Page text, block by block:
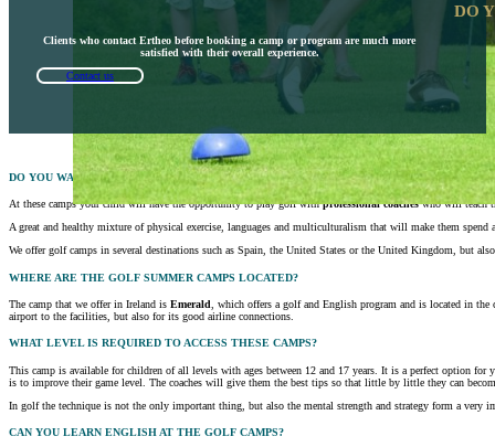
DO
Clients who contact Ertheo before booking a camp or program are much more
satisfied with their overall experience.
Contact us
DO YOU WANT TO GIVE YOUR CHILD A SPECIAL VACATION THIS SUMMER?
At these camps your child will have the opportunity to play golf withprofessional coacheswho will teach
A great and healthy mixture of physical exercise, languages and multiculturalism that will make them spend
We offer golf camps in several destinations such as Spain, the United States or the United Kingdom, but
WHERE ARE THE GOLF SUMMER CAMPS LOCATED?
The camp that we offer in Ireland is Emerald , which offers a golf and English program and is located in
airport to the facilities, but also for its good airline connections.
WHAT LEVEL IS REQUIRED TO ACCESS THESE CAMPS?
This camp is available for children of all levels with ages between 12 and 17 years. It is a perfect option
is to improve their game level. The coaches will give them the best tips so that little by little they can
In golf the technique is not the only important thing, but also the mental strength and strategy form a very
CAN YOU LEARN ENGLISH AT THE GOLF CAMPS?